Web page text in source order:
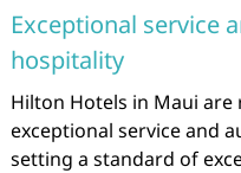
Exceptional service
hospitality
Hilton Hotels in Maui
exceptional service and
setting a standard of